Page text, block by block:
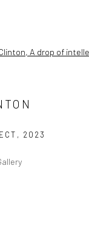
CLINTON ART
Open a
, 2023